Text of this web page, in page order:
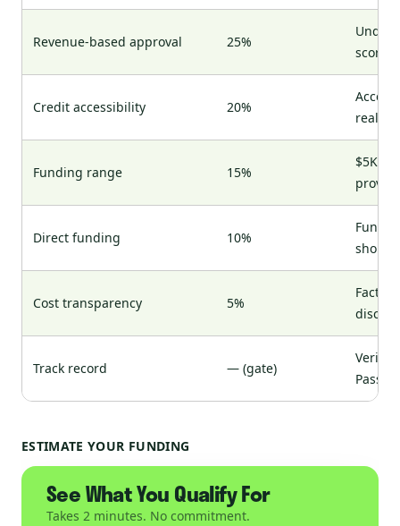
Revenue-based approval 25%
score
Credit accessibility 20%
real
Funding range 15%
$5K
Direct funding 10%
Funds
Cost transparency 5%
Factor
Track record — (gate)
Pass/
ESTIMATE YOUR FUNDING
See What You Qualify For
Takes 2 minutes. No commitment.